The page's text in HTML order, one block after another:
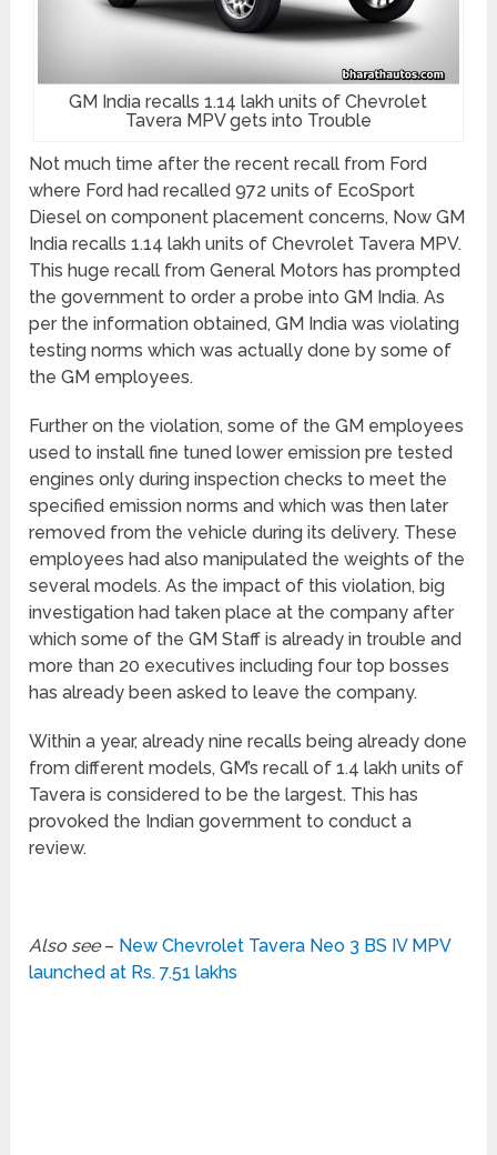
GM India recalls 1.14 lakh units of Chevrolet
Tavera MPV gets into Trouble
Not much time after the recent recall from Ford
where Ford had recalled 972 units of EcoSport
Diesel on component placement concerns, Now GM
India recalls 1.14 lakh units of Chevrolet Tavera MPV.
This huge recall from General Motors has prompted
the government to order a probe into GM India. As
per the information obtained, GM India was violating
testing norms which was actually done by some of
the GM employees.
Further on the violation, some of the GM employees
used to install fine tuned lower emission pre tested
engines only during inspection checks to meet the
specified emission norms and which was then later
removed from the vehicle during its delivery. These
employees had also manipulated the weights of the
several models. As the impact of this violation, big
investigation had taken place at the company after
which some of the GM Staff is already in trouble and
more than 20 executives including four top bosses
has already been asked to leave the company.
Within a year, already nine recalls being already done
from different models, GM’s recall of 1.4 lakh units of
Tavera is considered to be the largest. This has
provoked the Indian government to conduct a
review.
Also see– New Chevrolet Tavera Neo 3 BS IV MPV
launched at Rs. 7.51 lakhs